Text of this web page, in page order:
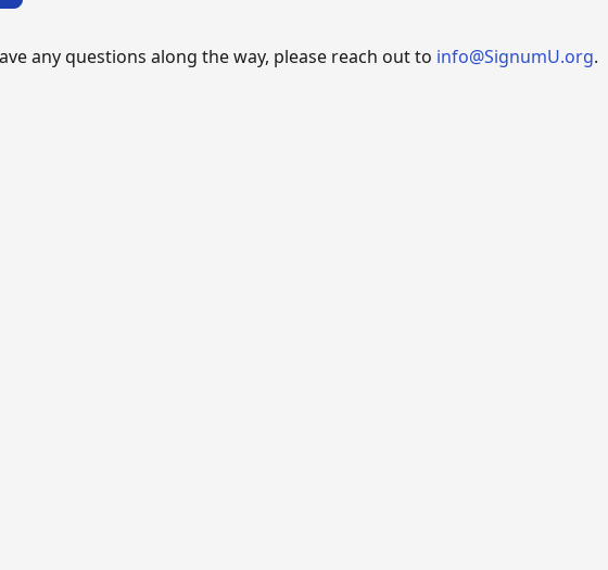
any questions along the way, please reach out to info@SignumU.org.